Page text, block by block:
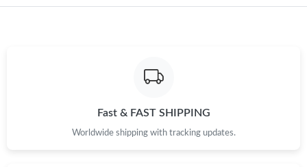
Just Sold: Chris from Los Angeles on Aug 05, 2026 at 11:04 PM.
Just Sold: Jade from Sacramento on May 24, 2026 at 1:16 PM.
Fast & FAST SHIPPING
Worldwide shipping with tracking updates.